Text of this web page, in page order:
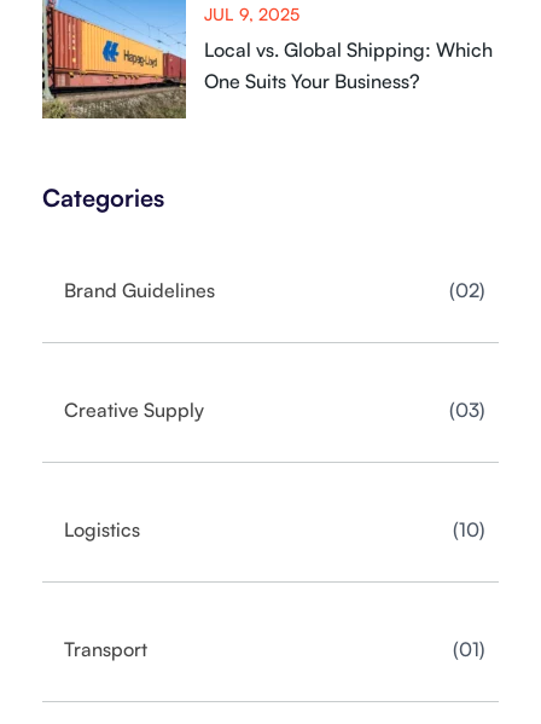
JUL 9, 2025
Local vs. Global Shipping: Which
One Suits Your Business?
Categories
Brand Guidelines 02
Creative Supply 03
Logistics 10
Transport 01